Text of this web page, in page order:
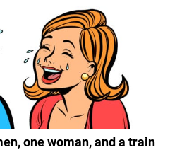
one woman, and a train